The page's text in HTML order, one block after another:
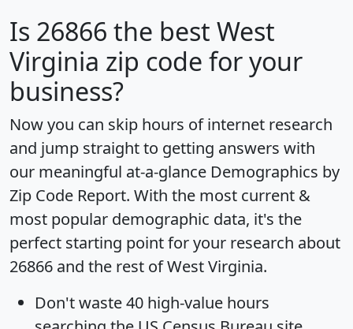
Is 26866 the best West
Virginia zip code for your
business?
Now you can skip hours of internet research
and jump straight to getting answers with
our meaningful at-a-glance Demographics by
Zip Code Report. With the most current &
most popular demographic data, it's the
perfect starting point for your research about
26866 and the rest of West Virginia.
Don't waste 40 high-value hours